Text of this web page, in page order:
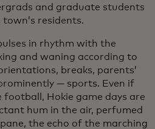
and graduate students
residents.
in rhythm with the
and waning according to
breaks, parents’
— sports. Even if
football, Hokie game days are
hum in the air, perfumed
the echo of the marching